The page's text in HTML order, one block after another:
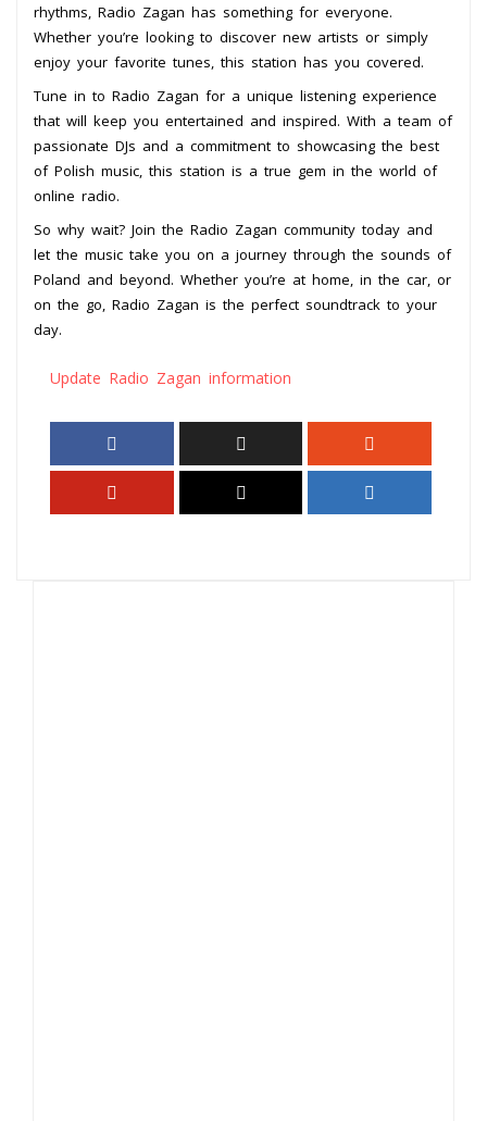
rhythms, Radio Zagan has something for everyone.
Whether you’re looking to discover new artists or simply
enjoy your favorite tunes, this station has you covered.
Tune in to Radio Zagan for a unique listening experience
that will keep you entertained and inspired. With a team of
passionate DJs and a commitment to showcasing the best
of Polish music, this station is a true gem in the world of
online radio.
So why wait? Join the Radio Zagan community today and
let the music take you on a journey through the sounds of
Poland and beyond. Whether you’re at home, in the car, or
on the go, Radio Zagan is the perfect soundtrack to your
day.
Update Radio Zagan information